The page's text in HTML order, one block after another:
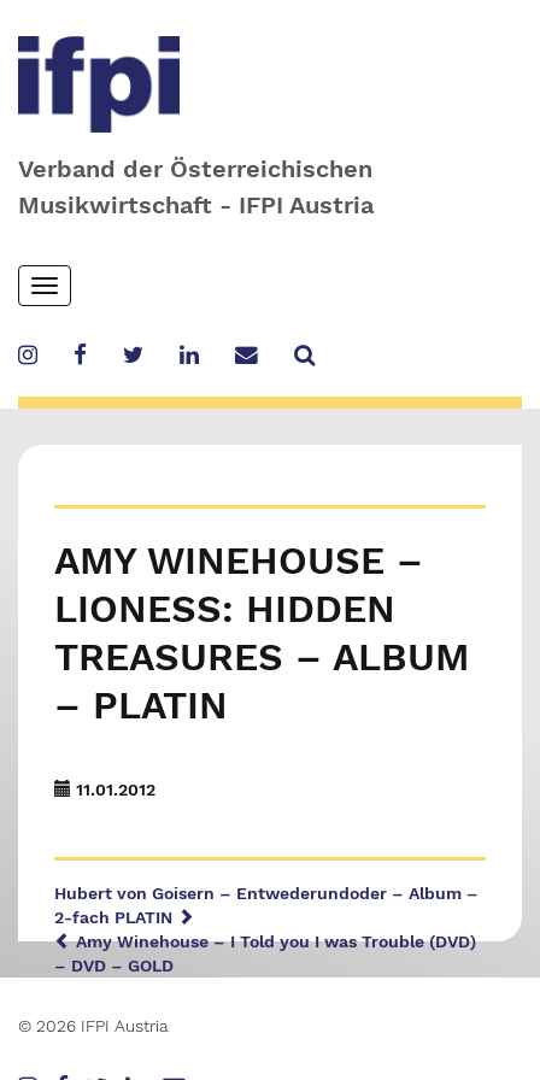
Verband der Österreichischen
Musikwirtschaft - IFPI Austria
Skip
to
content
Toggle
navigation
AMY WINEHOUSE –
LIONESS: HIDDEN
TREASURES – ALBUM
– PLATIN
11.01.2012
Hubert von Goisern – Entwederundoder – Album –
2-fach PLATIN
Amy Winehouse – I Told you I was Trouble (DVD)
– DVD – GOLD
© 2026 IFPI Austria